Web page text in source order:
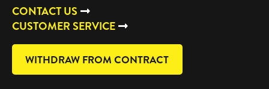
CONTACT US
CUSTOMER SERVICE
WITHDRAW FROM CONTRACT